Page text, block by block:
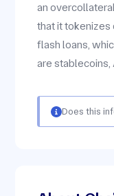
an
that it tokenizes
flash loans,
are
Does this